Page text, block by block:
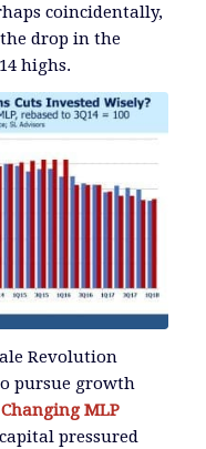
coincidentally,
drop in the
highs.
Revolution
pursue growth
MLP
pressured